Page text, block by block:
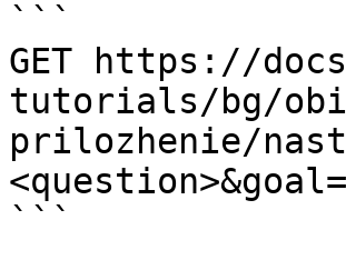
```
GET https://
tutorials/bg/
prilozhenie/
```